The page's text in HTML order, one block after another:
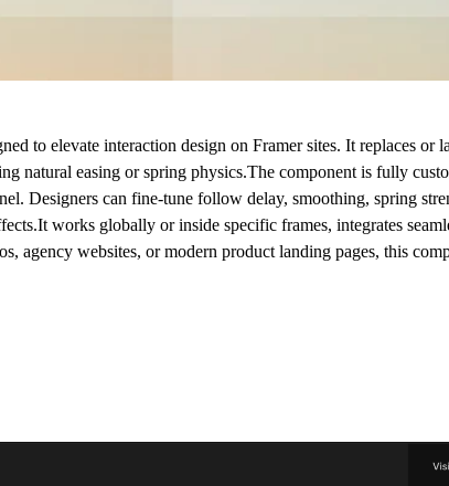
to elevate interaction design on Framer sites. It replaces or
natural easing or spring physics.The component is fully
Designers can fine-tune follow delay, smoothing, spring
works globally or inside specific frames, integrates
agency websites, or modern product landing pages, this